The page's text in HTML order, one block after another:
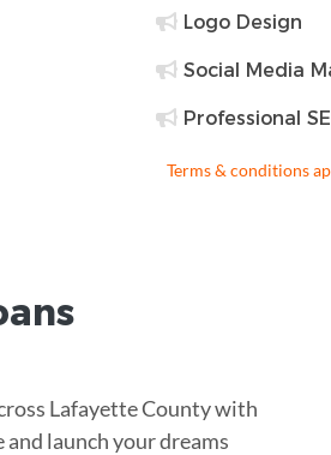
Logo Design
Social Media
Professional
Terms & conditions
Lafayette County with
launch your dreams